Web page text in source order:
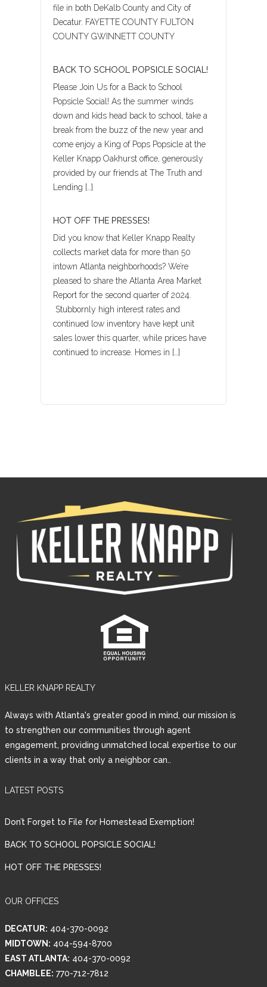
file in both DeKalb County and City of
Decatur. FAYETTE COUNTY FULTON
COUNTY GWINNETT COUNTY
BACK TO SCHOOL POPSICLE SOCIAL!
Please Join Us for a Back to School
Popsicle Social! As the summer winds
down and kids head back to school, take a
break from the buzz of the new year and
come enjoy a King of Pops Popsicle at the
Keller Knapp Oakhurst office, generously
provided by our friends at The Truth and
Lending […]
HOT OFF THE PRESSES!
Did you know that Keller Knapp Realty
collects market data for more than 50
intown Atlanta neighborhoods? We’re
pleased to share the Atlanta Area Market
Report for the second quarter of 2024.
Stubbornly high interest rates and
continued low inventory have kept unit
sales lower this quarter, while prices have
continued to increase. Homes in […]
KELLER KNAPP REALTY
Always with Atlanta's greater good in mind, our mission is
to strengthen our communities through agent
engagement, providing unmatched local expertise to our
clients in a way that only a neighbor can..
LATEST POSTS
Don’t Forget to File for Homestead Exemption!
BACK TO SCHOOL POPSICLE SOCIAL!
HOT OFF THE PRESSES!
OUR OFFICES
DECATUR: 404-370-0092
MIDTOWN: 404-594-8700
EAST ATLANTA: 404-370-0092
CHAMBLEE: 770-712-7812
Log in
Username
LOGIN
Lost your password?